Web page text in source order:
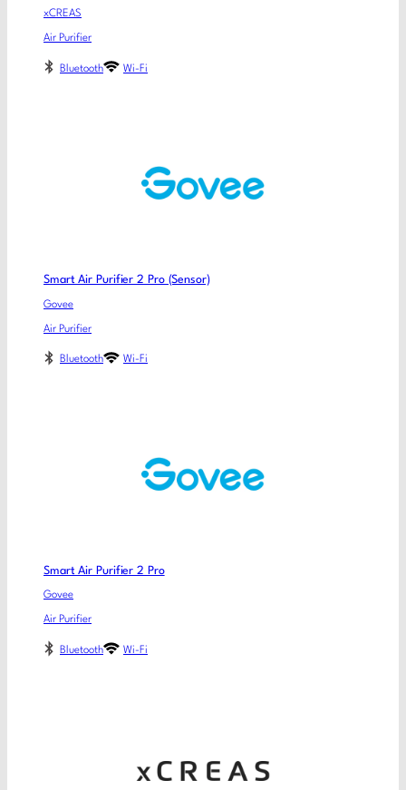
xCREAS
Air Purifier
Bluetooth Wi-Fi
Smart Air Purifier 2 Pro (Sensor)
Govee
Air Purifier
Bluetooth Wi-Fi
Smart Air Purifier 2 Pro
Govee
Air Purifier
Bluetooth Wi-Fi